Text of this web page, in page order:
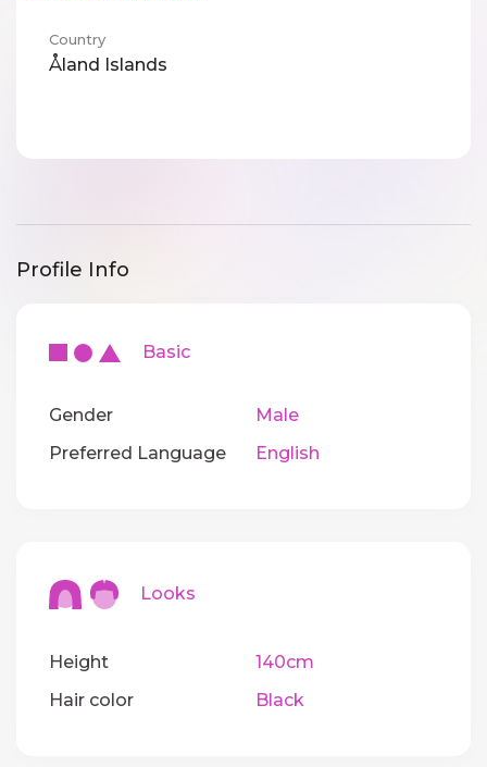
Country
Åland Islands
Profile Info
Basic
Gender
Male
Preferred Language
English
Looks
Height
140cm
Hair color
Black